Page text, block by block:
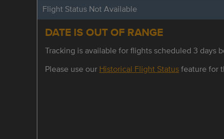
Flight Status Not Available
DATE IS OUT OF RANGE
Tracking is available for flights scheduled 3 days
Please use our Historical Flight Statusfeature for